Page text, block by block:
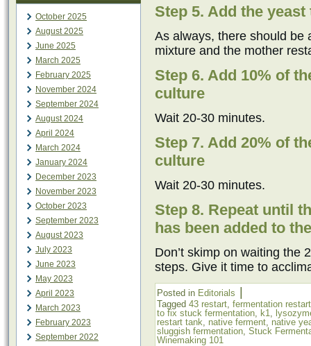
October 2025
August 2025
June 2025
March 2025
February 2025
November 2024
September 2024
August 2024
April 2024
March 2024
January 2024
December 2023
November 2023
October 2023
September 2023
August 2023
July 2023
June 2023
May 2023
April 2023
March 2023
February 2023
September 2022
Step 5. Add the
As always, there should be
mixture and the mother
Step 6. Add 10% of
culture
Wait 20-30 minutes.
Step 7. Add 20% of
culture
Wait 20-30 minutes.
Step 8. Repeat until
has been added to
Don’t skimp on waiting the
steps. Give it time to
Posted in Editorials
Tagged 43 restart, fermentation restart
to fix stuck fermentation, k1,
restart tank, native ferment, native
sluggish fermentation, Stuck
Winemaking 101